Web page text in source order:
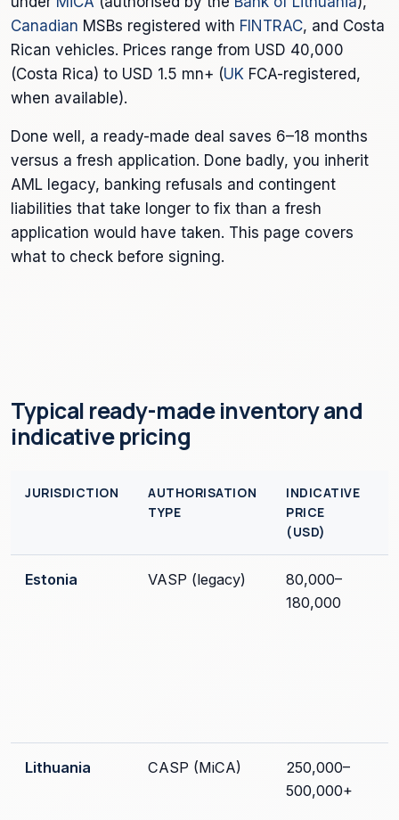
Canadian MSBs registered with FINTRAC, and Costa
Rican vehicles. Prices range from USD 40,000
(Costa Rica) to USD 1.5 mn+ (UK FCA-registered,
when available).
Done well, a ready-made deal saves 6–18 months
versus a fresh application. Done badly, you inherit
AML legacy, banking refusals and contingent
liabilities that take longer to fix than a fresh
application would have taken. This page covers
what to check before signing.
Typical ready-made inventory and
indicative pricing
JURISDICTION
AUTHORISATION
TYPE
INDICATIVE
PRICE
(USD)
Estonia VASP (legacy)
80,000–
180,000
Lithuania CASP (MiCA)
250,000–
500,000+